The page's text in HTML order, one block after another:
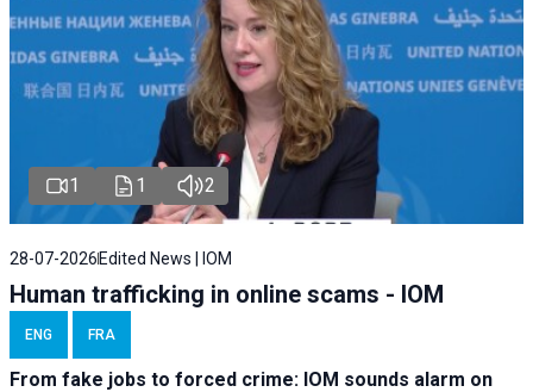
1 1 2
28-07-2026Edited News | IOM
Human trafficking in online scams - IOM
ENG FRA
From fake jobs to forced crime: IOM sounds alarm on